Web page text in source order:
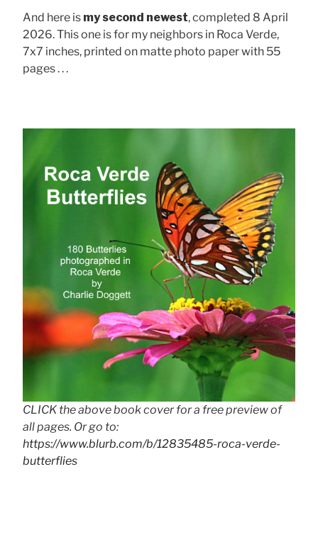
And here is my second newest, completed 8 April
2026. This one is for my neighbors in Roca Verde,
7x7 inches, printed on matte photo paper with 55
pages . . .
CLICK the above book cover for a free preview of
all pages. Or go to:
https://www.blurb.com/b/12835485-roca-verde-
butterflies